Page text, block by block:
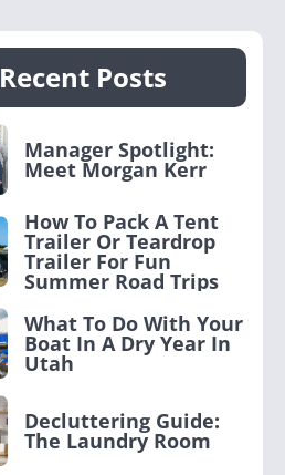
Recent Posts
Manager Spotlight:
Meet Morgan Kerr
How To Pack A Tent
Trailer Or Teardrop
Trailer For Fun
Summer Road Trips
What To Do With Your
Boat In A Dry Year In
Utah
Decluttering Guide:
The Laundry Room